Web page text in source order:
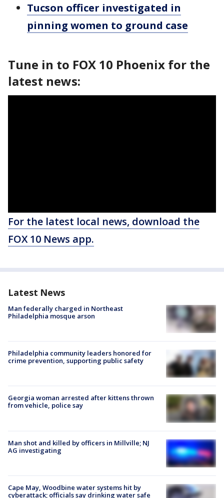
Tucson officer investigated in
pinning women to ground case
Tune in to FOX 10 Phoenix for the
latest news:
For the latest local news, download the
FOX 10 News app.
Latest News
Man federally charged in Northeast
Philadelphia mosque arson
Philadelphia community leaders honored for
crime prevention, supporting public safety
Georgia woman arrested after kittens thrown
from vehicle, police say
Man shot and killed by officers in Millville; NJ
AG investigating
Cape May, Woodbine water systems hit by
cyberattack; officials say drinking water safe